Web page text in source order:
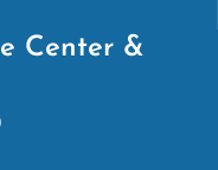
Center &